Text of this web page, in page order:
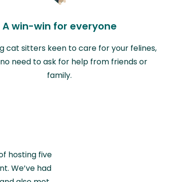
A win-win for everyone
cat sitters keen to care for your felines,
need to ask for help from friends or
family.
hosting five
We’ve had